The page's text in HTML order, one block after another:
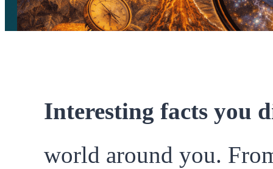
Interesting facts you
world around you.